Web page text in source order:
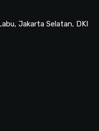
Jakarta Selatan, DKI